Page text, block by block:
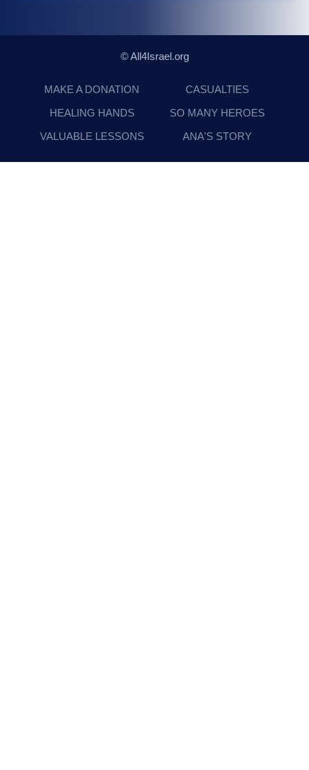
© All4Israel.org
MAKE A DONATION
CASUALTIES
HEALING HANDS
SO MANY HEROES
VALUABLE LESSONS
ANA'S STORY